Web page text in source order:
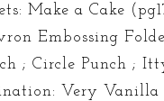
Make a Cake
Embossing
; Circle Punch ;
Very Vanilla